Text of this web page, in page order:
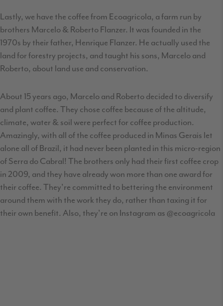
Lastly, we have the coffee from Ecoagricola, a farm run by
brothers Marcelo & Roberto Flanzer. It was founded in the
1970s by their father, Henrique Flanzer. He actually used the
land for forestry projects, and taught his sons, Marcelo and
Roberto, about land use and conservation.
About 15 years ago, Marcelo and Roberto decided to diversify
and plant coffee. They chose coffee because of the altitude,
climate, water & soil were perfect for coffee production.
Amazingly, with all of the coffee produced in Minas Gerais let
alone all of Brazil, it had never been planted in this micro-region
of Serra do Cabral! The brothers only had their first coffee crop
in 2009, and they have already won more than one award for
their coffee. They're committed to bettering the environment
around them with the work they do, rather than taxing it for
their own benefit. Also, they're on Instagram as @ecoagricola